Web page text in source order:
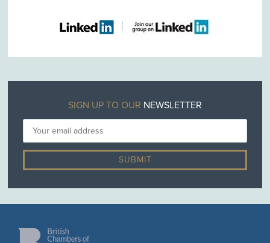
SIGN UP TO OUR NEWSLETTER